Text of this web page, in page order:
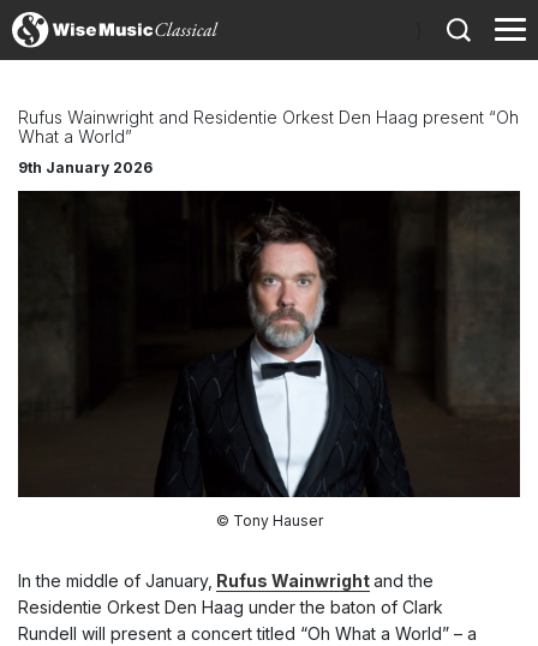
Rufus Wainwright and Residentie Orkest Den Haag present “Oh
What a World”
9th January 2026
© Tony Hauser
In the middle of January, Rufus Wainwrightand the
Residentie Orkest Den Haag under the baton of Clark
Rundell will present a concert titled “Oh What a World” – a